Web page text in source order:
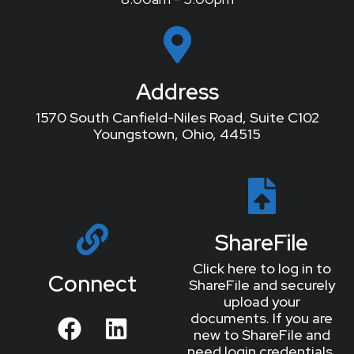
Address
1570 South Canfield-Niles Road, Suite C102
Youngstown, Ohio, 44515
Connect
ShareFile
Click here to log in to
ShareFile and securely
upload your
documents. If you are
new to ShareFile and